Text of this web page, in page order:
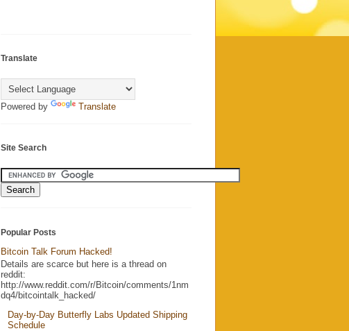
Translate
Powered by Translate
Site Search
Popular Posts
Bitcoin Talk Forum Hacked!
Details are scarce but here is a thread on
reddit:
http://www.reddit.com/r/Bitcoin/comments/1nm
dq4/bitcointalk_hacked/
Day-by-Day Butterfly Labs Updated Shipping
Schedule